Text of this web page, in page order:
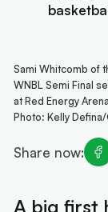
Sami Whitcomb of
WNBL Semi Final
at Red Energy
Photo: Kelly
Share now:
A big first